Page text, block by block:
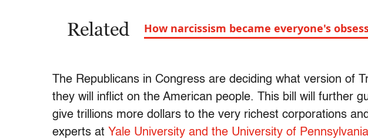
Related How narcissism became everyone's
The Republicans in Congress are deciding what version of
they will inflict on the American people. This bill will further
give trillions more dollars to the very richest corporations
experts at Yale University and the University of